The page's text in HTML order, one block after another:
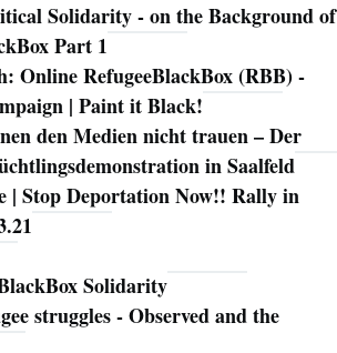
Solidarity - on the Background of
Part 1
Online RefugeeBlackBox (RBB) -
| Paint it Black!
den Medien nicht trauen – Der
in Saalfeld
| Stop Deportation Now!! Rally in
Solidarity
struggles - Observed and the